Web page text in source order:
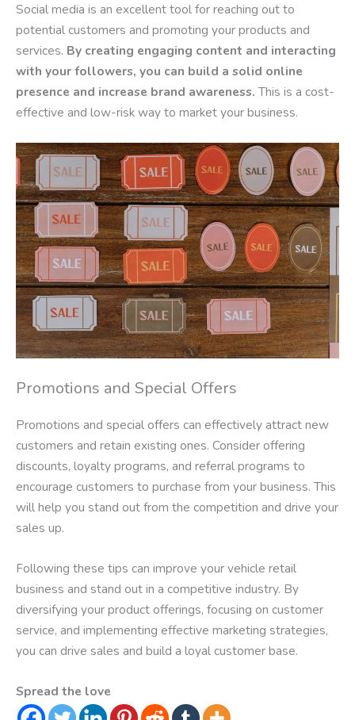
Social media is an excellent tool for reaching out to
potential customers and promoting your products and
services. By creating engaging content and interacting
with your followers, you can build a solid online
presence and increase brand awareness. This is a cost-
effective and low-risk way to market your business.
Promotions and Special Offers
Promotions and special offers can effectively attract new
customers and retain existing ones. Consider offering
discounts, loyalty programs, and referral programs to
encourage customers to purchase from your business. This
will help you stand out from the competition and drive your
sales up.
Following these tips can improve your vehicle retail
business and stand out in a competitive industry. By
diversifying your product offerings, focusing on customer
service, and implementing effective marketing strategies,
you can drive sales and build a loyal customer base.
Spread the love